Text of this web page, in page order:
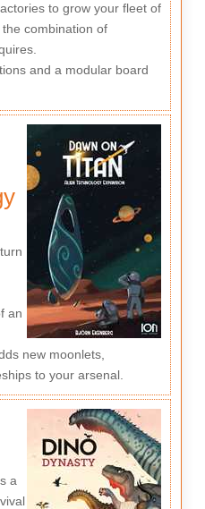
to grow your fleet of
combination of
and a modular board
an
new moonlets,
to your arsenal.
a